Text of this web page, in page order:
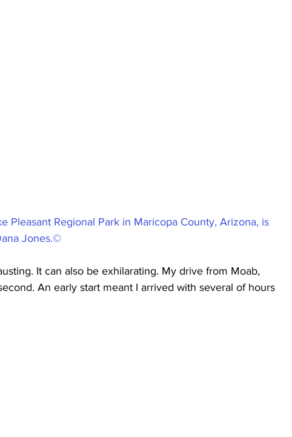
Pleasant Regional Park in Maricopa County, Arizona, is
Jones.©
It can also be exhilarating. My drive from Moab,
An early start meant I arrived with several of hours